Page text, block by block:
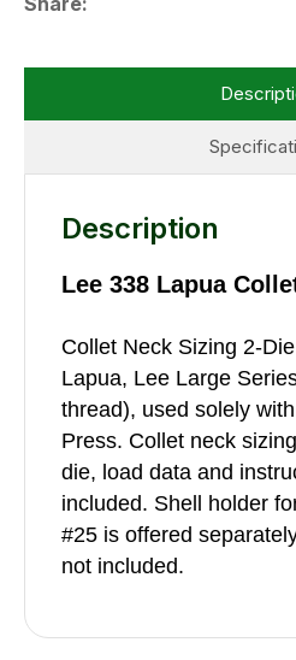
Description
Lee 338 Lapua
Collet Neck Sizing 2-
Lapua, Lee Large
thread), used solely
Press. Collet neck
die, load data and
included. Shell holder
#25 is offered
not included.